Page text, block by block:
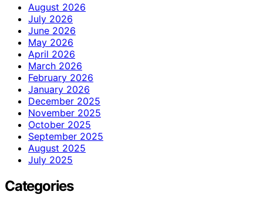
August 2026
July 2026
June 2026
May 2026
April 2026
March 2026
February 2026
January 2026
December 2025
November 2025
October 2025
September 2025
August 2025
July 2025
Categories